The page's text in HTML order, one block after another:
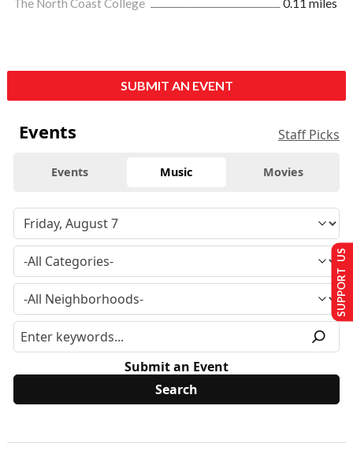
SUBMIT AN EVENT
Events Staff Picks
Events Music Movies
Submit an Event
SUPPORT US